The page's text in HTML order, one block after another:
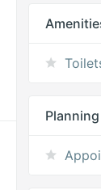
Planning